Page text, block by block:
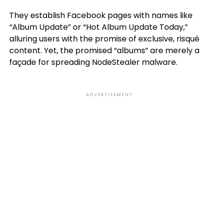
They establish Facebook pages with names like
“Album Update” or “Hot Album Update Today,”
alluring users with the promise of exclusive, risqué
content. Yet, the promised “albums” are merely a
façade for spreading NodeStealer malware.
ADVERTISEMENT